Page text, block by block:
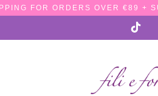
FOR ORDERS OVER €89 +